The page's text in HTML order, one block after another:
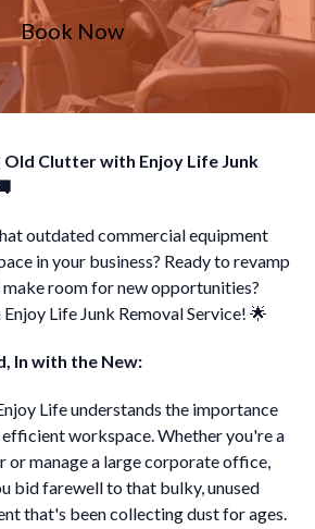
Book Now
Old Clutter with Enjoy Life Junk
outdated commercial equipment
in your business? Ready to revamp
room for new opportunities?
Life Junk Removal Service! 🌟
In with the New:
Life understands the importance
workspace. Whether you're a
or manage a large corporate office,
bid farewell to that bulky, unused
that's been collecting dust for ages.